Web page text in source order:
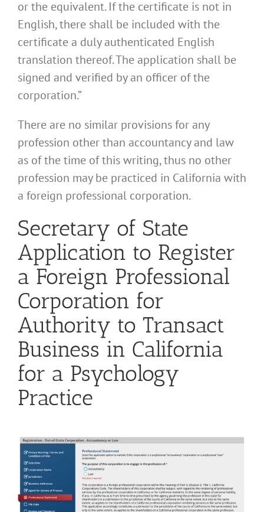
or the equivalent. If the certificate is not in
English, there shall be included with the
certificate a duly authenticated English
translation thereof. The application shall be
signed and verified by an officer of the
corporation.”
There are no similar provisions for any
profession other than accountancy and law
as of the time of this writing, thus no other
profession may be practiced in California with
a foreign professional corporation.
Secretary of State
Application to Register
a Foreign Professional
Corporation for
Authority to Transact
Business in California
for a Psychology
Practice